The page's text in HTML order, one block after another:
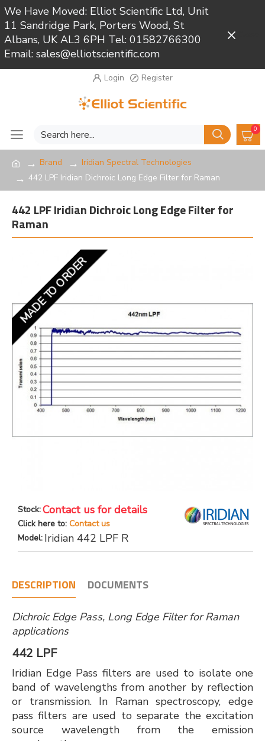
We Have Moved: Elliot Scientific Ltd, Unit
11 Sandridge Park, Porters Wood, St
Albans, UK AL3 6PH Tel: 01582766300
Email: sales@elliotscientific.com
Login Register
0
Brand
Iridian Spectral Technologies
442 LPF Iridian Dichroic Long Edge Filter for Raman
442 LPF Iridian Dichroic Long Edge Filter for
Raman
MADE TO ORDER
Stock:Contact us for details
Click here to: Contact us
Model: Iridian 442 LPF R
DESCRIPTION DOCUMENTS
Dichroic Edge Pass, Long Edge Filter for Raman
applications
442 LPF
Iridian Edge Pass filters are used to isolate one
band of wavelengths from another by reflection
or transmission. In Raman spectroscopy, edge
pass filters are used to separate the excitation
source wavelength from the emission